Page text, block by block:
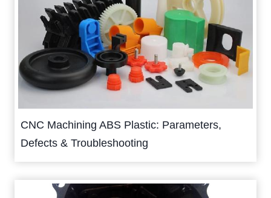
CNC Machining ABS Plastic: Parameters,
Defects & Troubleshooting